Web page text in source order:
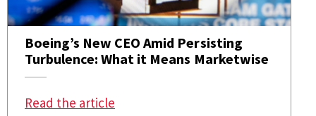
Boeing’s New CEO Amid Persisting
Turbulence: What it Means Marketwise
Read the article